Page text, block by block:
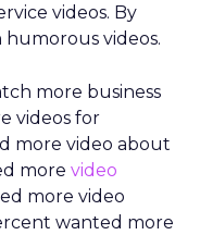
videos. By
videos.
more business
videos for
more video about
more video
more video
wanted more